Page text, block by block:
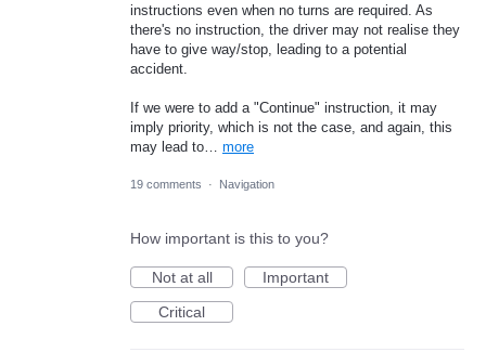
instructions even when no turns are required. As
there's no instruction, the driver may not realise they
have to give way/stop, leading to a potential
accident.
If we were to add a "Continue" instruction, it may
imply priority, which is not the case, and again, this
may lead to… more
19 comments · Navigation
How important is this to you?
Not at all
Important
Critical